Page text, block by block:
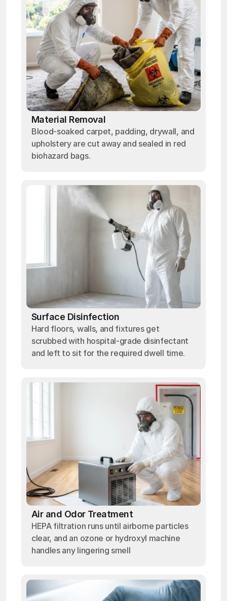
Material Removal
Blood-soaked carpet, padding, drywall, and
upholstery are cut away and sealed in red
biohazard bags.
Surface Disinfection
Hard floors, walls, and fixtures get
scrubbed with hospital-grade disinfectant
and left to sit for the required dwell time.
Air and Odor Treatment
HEPA filtration runs until airborne particles
clear, and an ozone or hydroxyl machine
handles any lingering smell